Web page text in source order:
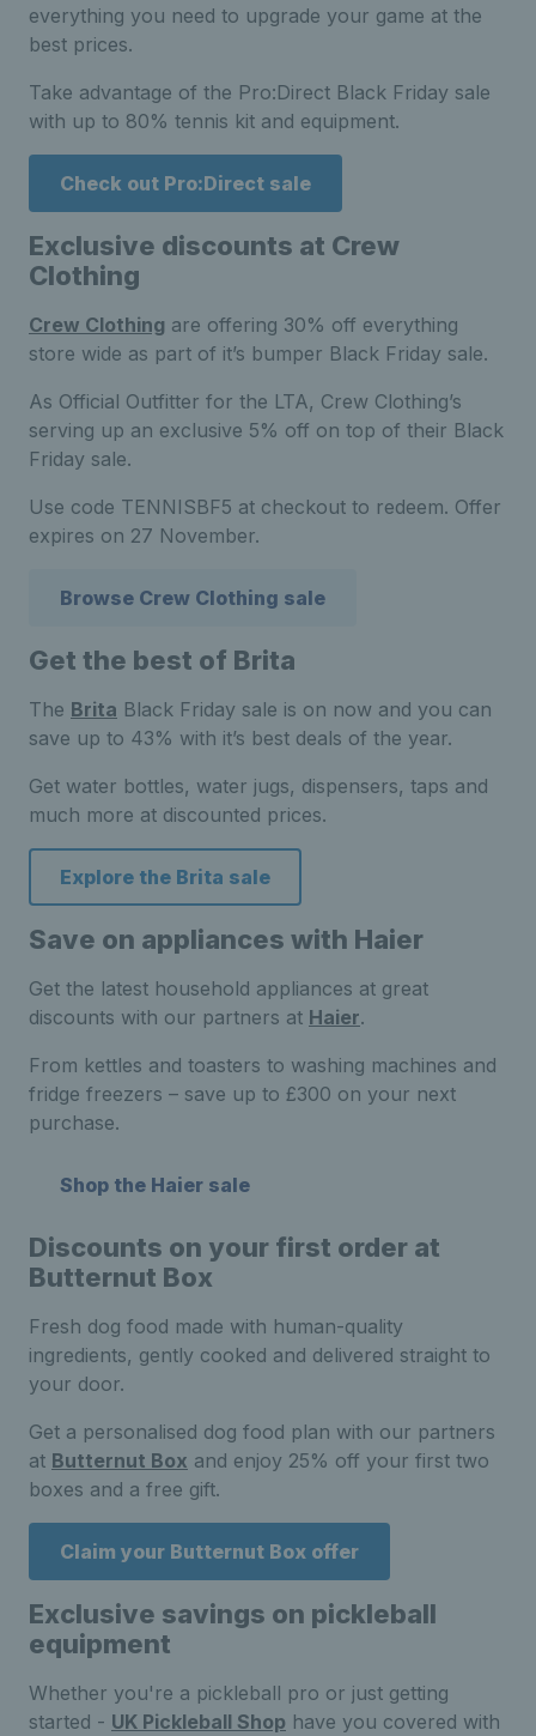
everything you need to upgrade your game at the
best prices.
Take advantage of the Pro:Direct Black Friday sale
with up to 80% tennis kit and equipment.
Check out Pro:Direct sale
Exclusive discounts at Crew
Clothing
Crew Clothing are offering 30% off everything
store wide as part of it’s bumper Black Friday sale.
As Official Outfitter for the LTA, Crew Clothing’s
serving up an exclusive 5% off on top of their Black
Friday sale.
Use code TENNISBF5 at checkout to redeem. Offer
expires on 27 November.
Browse Crew Clothing sale
Get the best of Brita
The Brita Black Friday sale is on now and you can
save up to 43% with it’s best deals of the year.
Get water bottles, water jugs, dispensers, taps and
much more at discounted prices.
Explore the Brita sale
Save on appliances with Haier
Get the latest household appliances at great
discounts with our partners at Haier.
From kettles and toasters to washing machines and
fridge freezers – save up to £300 on your next
purchase.
Shop the Haier sale
Discounts on your first order at
Butternut Box
Fresh dog food made with human-quality
ingredients, gently cooked and delivered straight to
your door.
Get a personalised dog food plan with our partners
at Butternut Box and enjoy 25% off your first two
boxes and a free gift.
Claim your Butternut Box offer
Exclusive savings on pickleball
equipment
Whether you're a pickleball pro or just getting
started - UK Pickleball Shop have you covered with